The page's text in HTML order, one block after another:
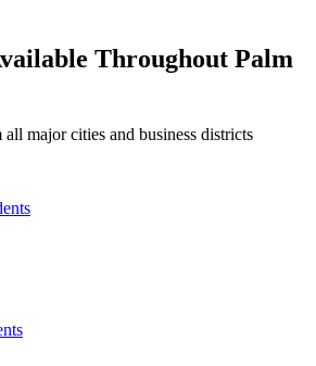
Throughout Palm
major cities and business districts